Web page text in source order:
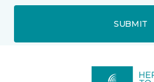
SUBMIT